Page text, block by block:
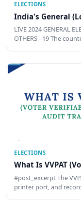
ELECTIONS
India's General
LIVE 2024 GENERAL
OTHERS - 19 The
ELECTIONS
What Is VVPAT
#post_excerpt The
printer port, and